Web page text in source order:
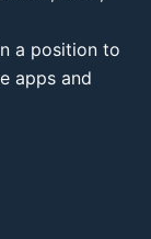
a position to
apps and